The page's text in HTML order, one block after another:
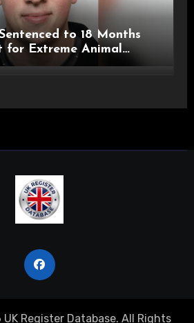
to 18 Months
for Extreme Animal
and SHPO Breaches
Register Database. All Rights